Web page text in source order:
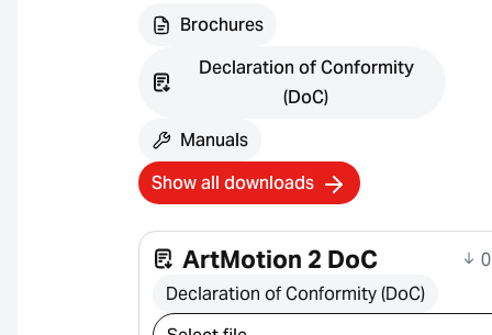
Brochures
Declaration of Conformity
(DoC)
Manuals
Show all downloads
ArtMotion 2 DoC
Declaration of Conformity (DoC)
Select download